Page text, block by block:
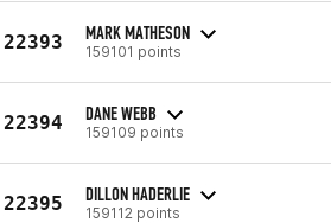
22393 MARK MATHESON
159101 points
22394 DANE WEBB
159109 points
22395 DILLON HADERLIE
159112 points